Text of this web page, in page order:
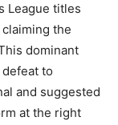
League titles
the
dominant
to
and suggested
at the right